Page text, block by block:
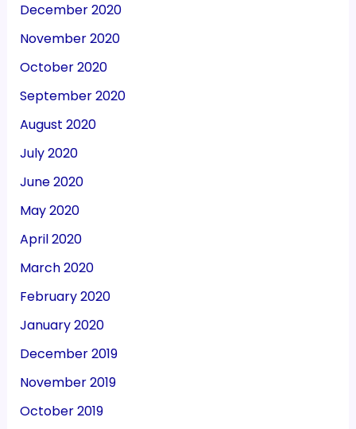
December 2020
November 2020
October 2020
September 2020
August 2020
July 2020
June 2020
May 2020
April 2020
March 2020
February 2020
January 2020
December 2019
November 2019
October 2019